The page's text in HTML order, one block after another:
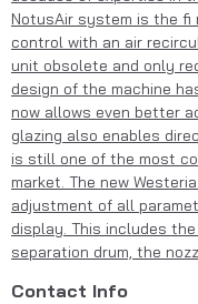
NotusAir system is the fi
control with an air
unit obsolete and only
design of the machine
now allows even better
glazing also enables
is still one of the most
market. The new
adjustment of all
display. This includes
separation drum, the
Contact Info